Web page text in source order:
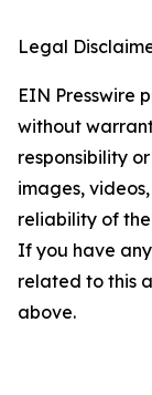
Legal
EIN Presswire
without
responsibility
images,
reliability of
If you have
related to this
above.